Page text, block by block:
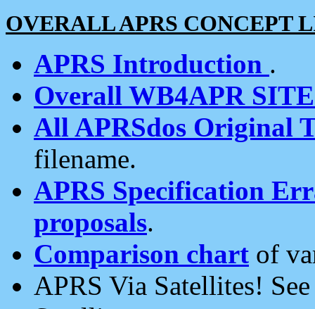
OVERALL APRS CONCEPT
APRS Introduction .
Overall WB4APR
All APRSdos Original
filename.
APRS Specification
proposals.
Comparison chart of
APRS Via Satellites!